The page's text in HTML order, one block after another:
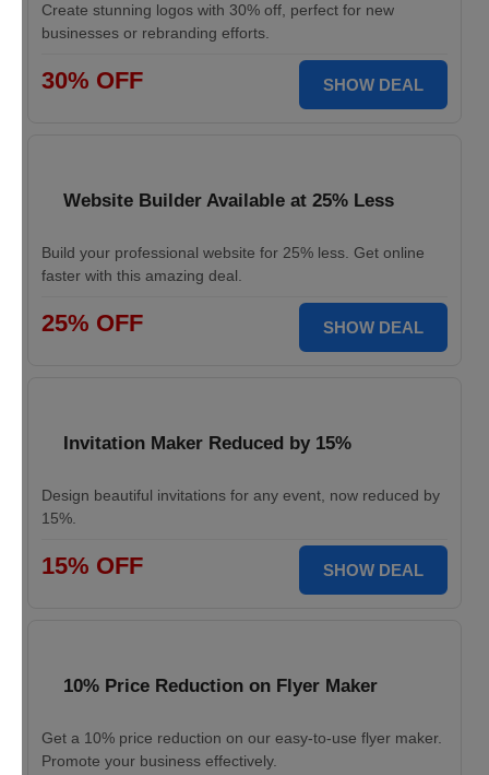
Create stunning logos with 30% off, perfect for new
businesses or rebranding efforts.
30% OFF SHOW DEAL
Website Builder Available at 25% Less
Build your professional website for 25% less. Get online
faster with this amazing deal.
25% OFF SHOW DEAL
Invitation Maker Reduced by 15%
Design beautiful invitations for any event, now reduced by
15%.
15% OFF SHOW DEAL
10% Price Reduction on Flyer Maker
Get a 10% price reduction on our easy-to-use flyer maker.
Promote your business effectively.